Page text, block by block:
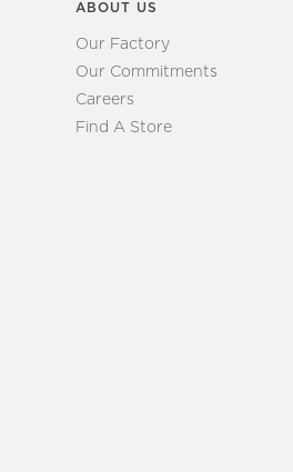
ABOUT US
Our Factory
Our Commitments
Careers
Find A Store